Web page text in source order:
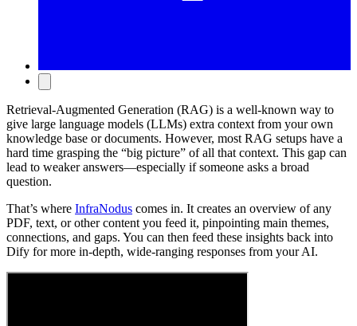
Retrieval-Augmented Generation (RAG) is a well-known way to
give large language models (LLMs) extra context from your own
knowledge base or documents. However, most RAG setups have a
hard time grasping the “big picture” of all that context. This gap can
lead to weaker answers—especially if someone asks a broad
question.
That’s where InfraNodus comes in. It creates an overview of any
PDF, text, or other content you feed it, pinpointing main themes,
connections, and gaps. You can then feed these insights back into
Dify for more in-depth, wide-ranging responses from your AI.